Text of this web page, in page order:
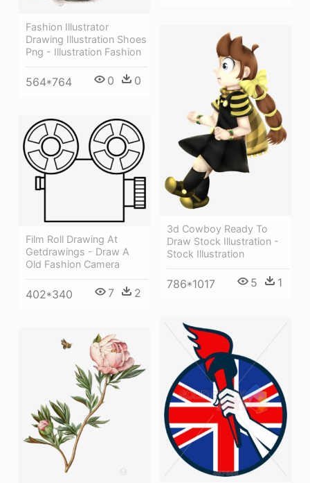
Fashion Illustrator
Drawing Illustration Shoes
Png - Illustration Fashion
564*764 0 0
3d Cowboy Ready To
Draw Stock Illustration -
Stock Illustration
786*1017 5 1
Film Roll Drawing At
Getdrawings - Draw A
Old Fashion Camera
402*340 7 2